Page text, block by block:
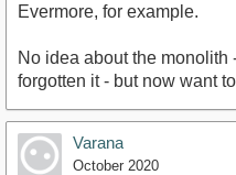
Evermore, for example.
No idea about the monolith
forgotten it - but now want
Varana
October 2020